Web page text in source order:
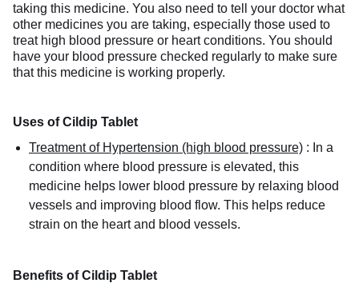
taking this medicine. You also need to tell your doctor what
other medicines you are taking, especially those used to
treat high blood pressure or heart conditions. You should
have your blood pressure checked regularly to make sure
that this medicine is working properly.
Uses of Cildip Tablet
Treatment of Hypertension (high blood pressure) : In a
condition where blood pressure is elevated, this
medicine helps lower blood pressure by relaxing blood
vessels and improving blood flow. This helps reduce
strain on the heart and blood vessels.
Benefits of Cildip Tablet